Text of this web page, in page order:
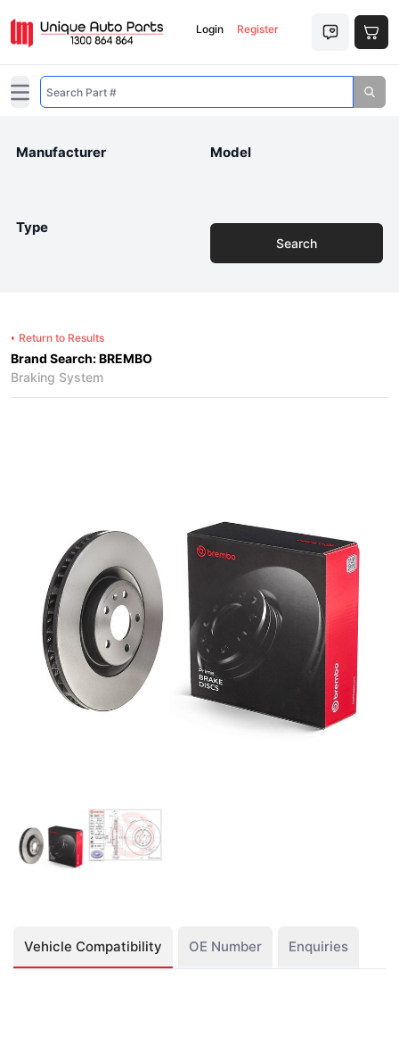
Login Register
Open main menu
Manufacturer Model
Type
Search
Return to Results
Brand Search: BREMBO
Braking System
Vehicle Compatibility OE Number Enquiries